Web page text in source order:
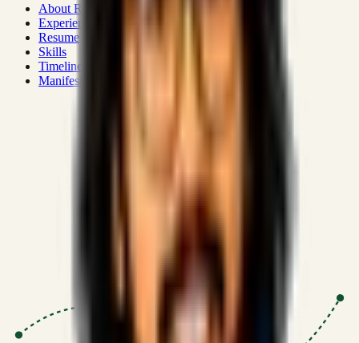
About Rizwanul
Experience
Resume
Skills
Timeline
Manifesto
SSRN published economic models
Optimizing for transaction volume and